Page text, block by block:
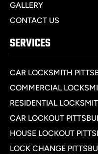
GALLERY
CONTACT US
SERVICES
CAR LOCKSMITH
COMMERCIAL
RESIDENTIAL
CAR LOCKOUT
HOUSE LOCKOUT
LOCK CHANGE